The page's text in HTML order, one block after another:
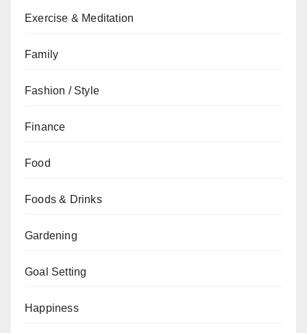
Exercise & Meditation
Family
Fashion / Style
Finance
Food
Foods & Drinks
Gardening
Goal Setting
Happiness